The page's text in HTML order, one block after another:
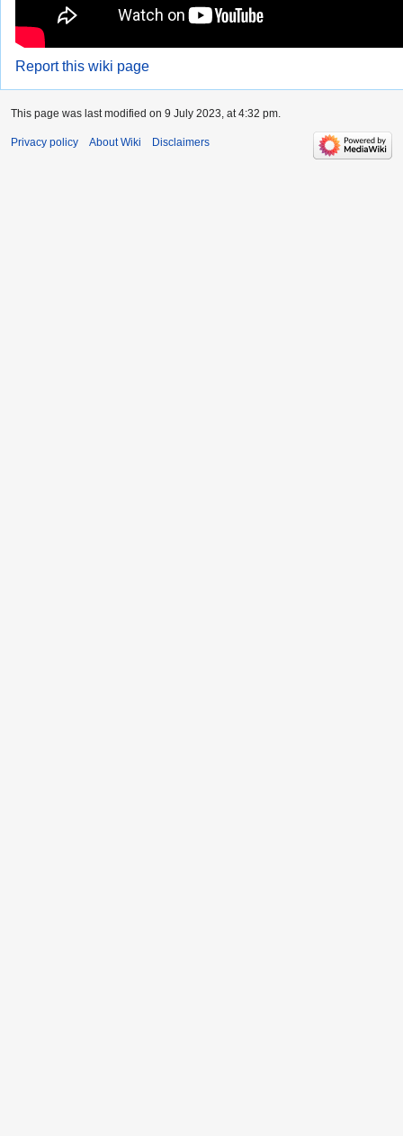
Report this wiki page
This page was last modified on 9 July 2023, at 4:32 pm.
Privacy policy About Wiki Disclaimers